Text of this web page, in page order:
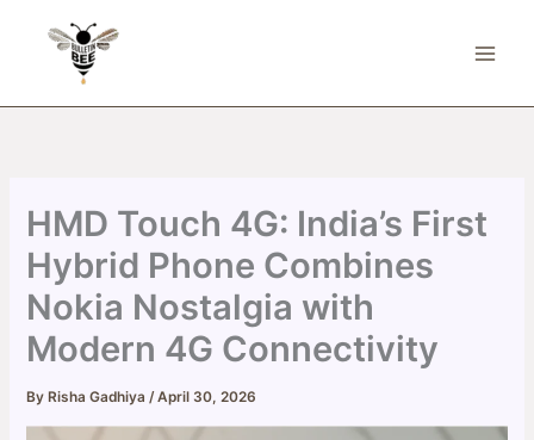
HMD Touch 4G: India’s First
Hybrid Phone Combines
Nokia Nostalgia with
Modern 4G Connectivity
By Risha Gadhiya/April 30, 2026